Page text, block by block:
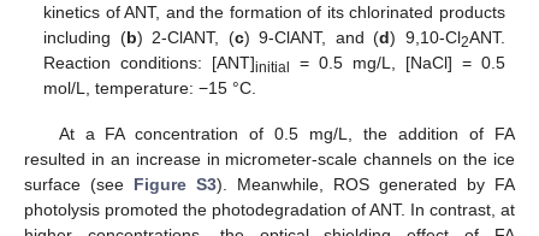
kinetics of ANT, and the formation of its chlorinated products
including (b) 2-ClANT, (c) 9-ClANT, and (d) 9,10-Cl2ANT.
Reaction conditions: [ANT]initial
= 0.5 mg/L, [NaCl] = 0.5
mol/L, temperature: −15 °C.
At a FA concentration of 0.5 mg/L, the addition of FA
resulted in an increase in micrometer-scale channels on the ice
surface (see Figure S3). Meanwhile, ROS generated by FA
photolysis promoted the photodegradation of ANT. In contrast, at